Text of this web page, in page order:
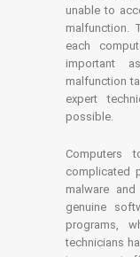
unable to
malfunction.
each
important
malfunction
expert
possible.
Computers
complicated
malware
genuine
programs,
technicians